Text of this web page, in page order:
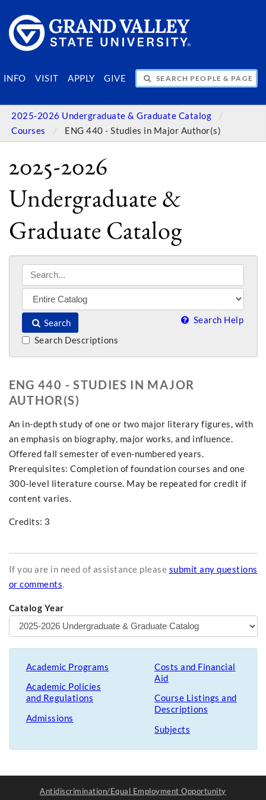
INFO VISIT APPLY GIVE
SEARCH PEOPLE & PAGES
2025-2026 Undergraduate & Graduate Catalog
Courses
ENG 440 - Studies in Major Author(s)
2025-2026
Undergraduate &
Graduate Catalog
Search Search Help
Search Descriptions
ENG 440 - STUDIES IN MAJOR
AUTHOR(S)
An in-depth study of one or two major literary figures, with
an emphasis on biography, major works, and influence.
Offered fall semester of even-numbered years.
Prerequisites: Completion of foundation courses and one
300-level literature course. May be repeated for credit if
content varies.
Credits: 3
If you are in need of assistance please submit any questions
or comments.
Catalog Year
Academic Programs
Academic Policies
and Regulations
Admissions
Costs and Financial
Aid
Course Listings and
Descriptions
Subjects
Antidiscrimination/Equal Employment Opportunity